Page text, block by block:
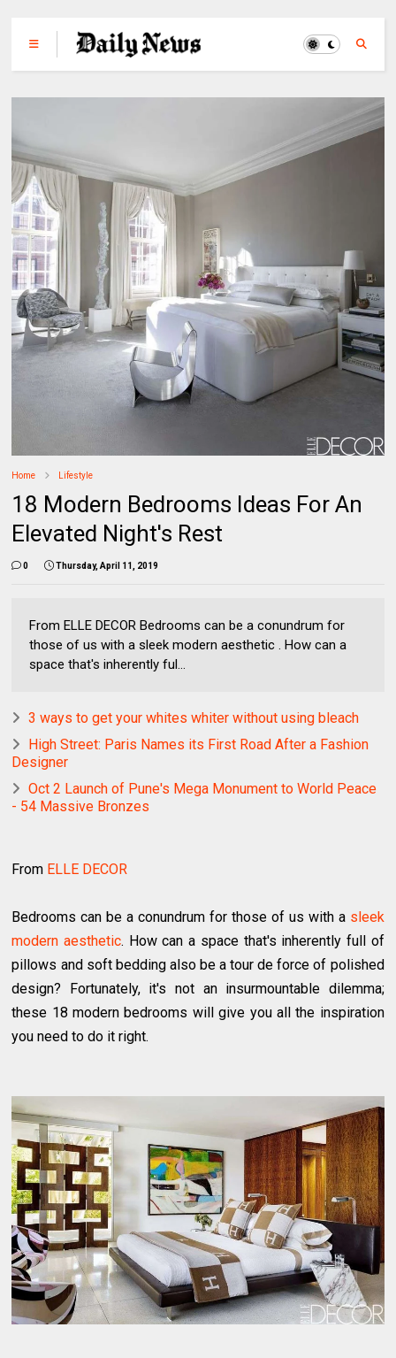
Home Lifestyle
18 Modern Bedrooms Ideas For An
Elevated Night's Rest
0 Thursday, April 11, 2019
From ELLE DECOR Bedrooms can be a conundrum for
those of us with a sleek modern aesthetic . How can a
space that's inherently ful...
3 ways to get your whites whiter without using bleach
High Street: Paris Names its First Road After a Fashion
Designer
Oct 2 Launch of Pune's Mega Monument to World Peace
- 54 Massive Bronzes
From ELLE DECOR
Bedrooms can be a conundrum for those of us with a sleek
modern aesthetic. How can a space that's inherently full of
pillows and soft bedding also be a tour de force of polished
design? Fortunately, it's not an insurmountable dilemma;
these 18 modern bedrooms will give you all the inspiration
you need to do it right.